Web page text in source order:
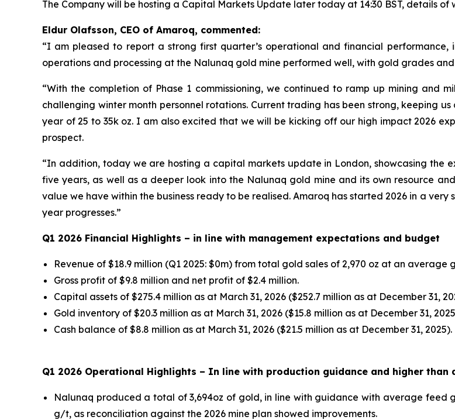
The Company will be hosting a Capital Markets Update later today at 14:30 BST, details
Eldur Olafsson, CEO of Amaroq, commented:
“I am pleased to report a strong first quarter’s operational and financial
operations and processing at the Nalunaq gold mine performed well, with gold grades
“With the completion of Phase 1 commissioning, we continued to ramp up mining and
challenging winter month personnel rotations. Current trading has been strong, keeping
year of 25 to 35k oz. I am also excited that we will be kicking off our high impact 2026
prospect.
“In addition, today we are hosting a capital markets update in London, showcasing the
five years, as well as a deeper look into the Nalunaq gold mine and its own resource
value we have within the business ready to be realised. Amaroq has started 2026 in a
year progresses.”
Q1 2026 Financial Highlights – in line with management expectations and budget
Revenue of $18.9 million (Q1 2025: $0m) from total gold sales of 2,970 oz at an average
Gross profit of $9.8 million and net profit of $2.4 million.
Capital assets of $275.4 million as at March 31, 2026 ($252.7 million as at December 31,
Gold inventory of $20.3 million as at March 31, 2026 ($15.8 million as at December 31,
Cash balance of $8.8 million as at March 31, 2026 ($21.5 million as at December 31, 2025).
Q1 2026 Operational Highlights – In line with production guidance and higher than
Nalunaq produced a total of 3,694oz of gold, in line with guidance with average feed
g/t, as reconciliation against the 2026 mine plan showed improvements.